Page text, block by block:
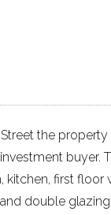
the
buyer.
kitchen, first floor
double